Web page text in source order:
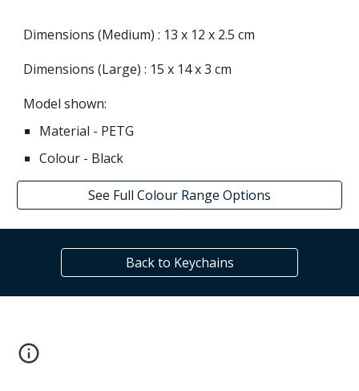
Dimensions (Medium) : 13 x 12 x 2.5 cm
Dimensions (Large) : 15 x 14x3cm
Model shown:
Material - PETG
Colour - Black
See Full Colour Range Options
Back to Keychains